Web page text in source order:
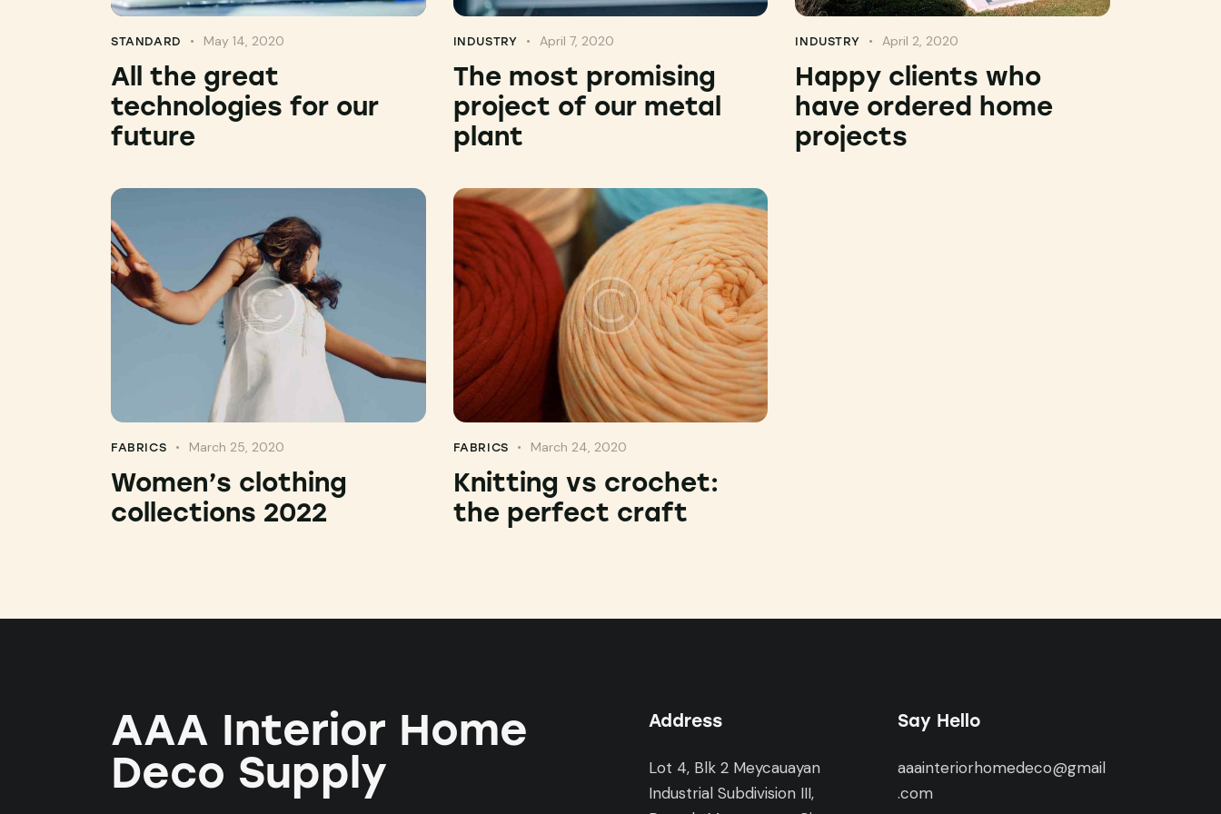
STANDARD May 14, 2020
All the great
technologies for our
future
INDUSTRY April 7, 2020
The most promising
project of our metal
plant
INDUSTRY April 2, 2020
Happy clients who
have ordered home
projects
FABRICS March 25, 2020
Women’s clothing
collections 2022
FABRICS March 24, 2020
Knitting vs crochet:
the perfect craft
AAA Interior Home
Deco Supply
Address
Lot 4, Blk 2 Meycauayan
Industrial Subdivision III,
Say Hello
aaainteriorhomedeco@gmail
.com